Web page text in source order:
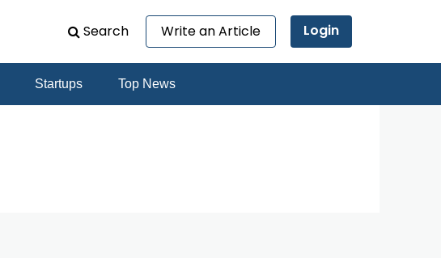
Search Write an Article Login
Startups Top News